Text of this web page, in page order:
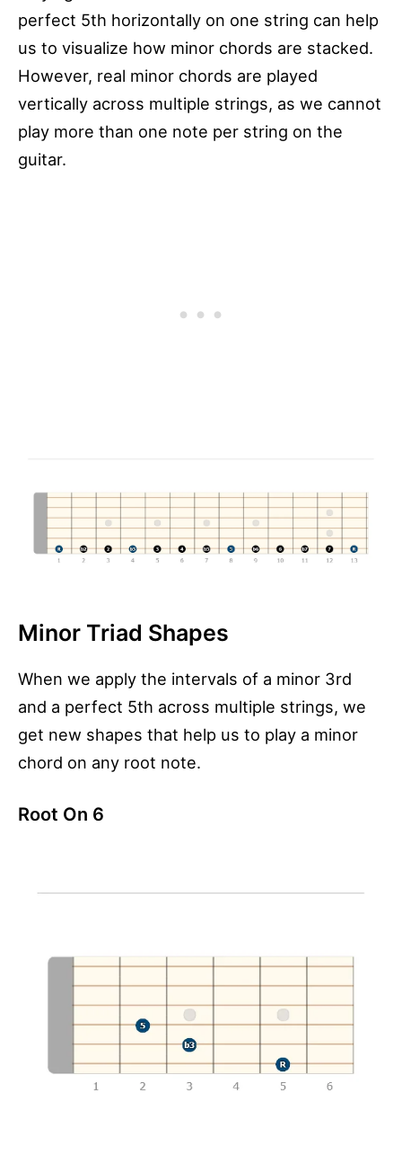
perfect 5th horizontally on one string can help
us to visualize how minor chords are stacked.
However, real minor chords are played
vertically across multiple strings, as we cannot
play more than one note per string on the
guitar.
Minor Triad Shapes
When we apply the intervals of a minor 3rd
and a perfect 5th across multiple strings, we
get new shapes that help us to play a minor
chord on any root note.
Root On 6